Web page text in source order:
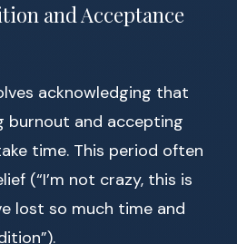
and Acceptance
acknowledging that
burnout and accepting
time. This period often
(“I’m not crazy, this is
lost so much time and